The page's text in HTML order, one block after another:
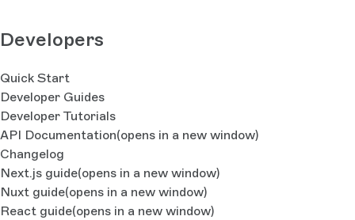
Developers
Quick Start
Developer Guides
Developer Tutorials
API Documentation(opens in a new window)
Changelog
Next.js guide(opens in a new window)
Nuxt guide(opens in a new window)
React guide(opens in a new window)